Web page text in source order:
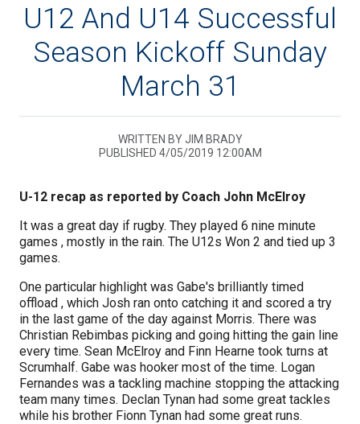
U12 And U14 Successful
Season Kickoff Sunday
March 31
WRITTEN BY JIM BRADY
PUBLISHED 4/05/2019 12:00AM
U-12 recap as reported by Coach John McElroy
It was a great day if rugby. They played 6 nine minute
games , mostly in the rain. The U12s Won 2 and tied up 3
games.
One particular highlight was Gabe's brilliantly timed
offload , which Josh ran onto catching it and scored a try
in the last game of the day against Morris. There was
Christian Rebimbas picking and going hitting the gain line
every time. Sean McElroy and Finn Hearne took turns at
Scrumhalf. Gabe was hooker most of the time. Logan
Fernandes was a tackling machine stopping the attacking
team many times. Declan Tynan had some great tackles
while his brother Fionn Tynan had some great runs.